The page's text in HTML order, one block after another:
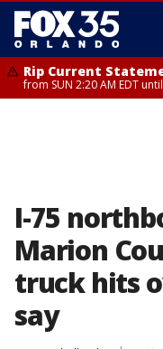
Rip Current
from SUN 2:20 AM EDT
I-75
Marion
truck hits
say